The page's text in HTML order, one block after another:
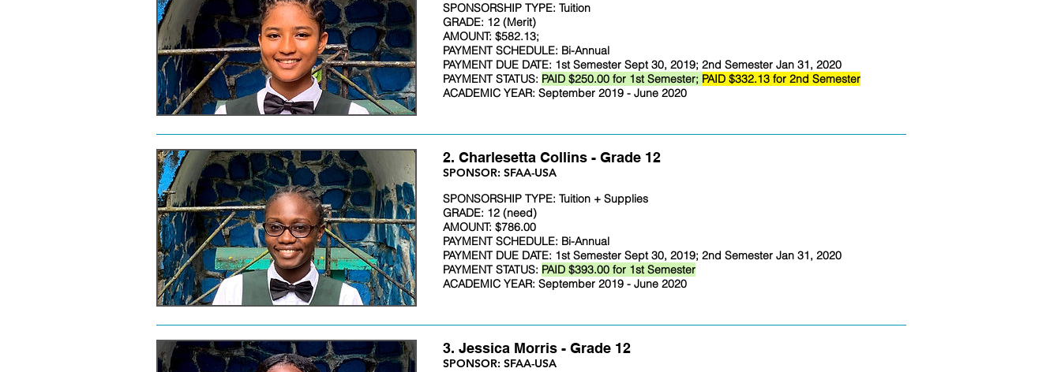
SPONSORSHIP TYPE: Tuition
GRADE: 12 (Merit)
AMOUNT: $582.13;
PAYMENT SCHEDULE: Bi-Annual
PAYMENT DUE DATE: 1st Semester Sept 30, 2019; 2nd Semester Jan 31, 2020
PAYMENT STATUS: PAID $250.00 for 1st Semester; PAID $332.13 for 2nd Semester
ACADEMIC YEAR: September 2019 - June 2020
2. Charlesetta Collins - Grade 12
​SPONSOR: SFAA-USA
SPONSORSHIP TYPE: Tuition + Supplies
GRADE: 12 (need)
AMOUNT: $786.00
PAYMENT SCHEDULE: Bi-Annual
PAYMENT DUE DATE: 1st Semester Sept 30, 2019; 2nd Semester Jan 31, 2020
PAYMENT STATUS: PAID $393.00 for 1st Semester
ACADEMIC YEAR: September 2019 - June 2020
3. Jessica Morris - Grade 12
​SPONSOR: SFAA-USA